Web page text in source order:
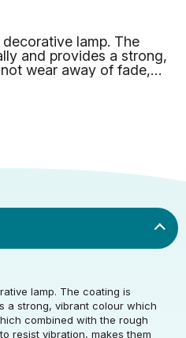
lamp. The
and provides a strong,
wear away of fade,
lamp. The coating is
a strong, vibrant colour which
combined with the rough
resist vibration, makes them
220-240
25